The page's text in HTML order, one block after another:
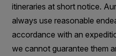
itineraries at short notice.
always use reasonable
accordance with an
we cannot guarantee them